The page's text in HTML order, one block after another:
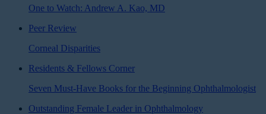
One to Watch: Andrew A. Kao, MD
Peer Review
Corneal Disparities
Residents & Fellows Corner
Seven Must-Have Books for the Beginning Ophthalmologist
Outstanding Female Leader in Ophthalmology